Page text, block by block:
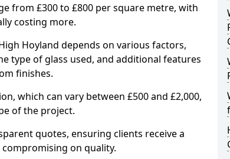
from £300 to £800 per square metre, with
costing more.
Hoyland depends on various factors,
type of glass used, and additional features
finishes.
which can vary between £500 and £2,000,
of the project.
quotes, ensuring clients receive a
on quality.